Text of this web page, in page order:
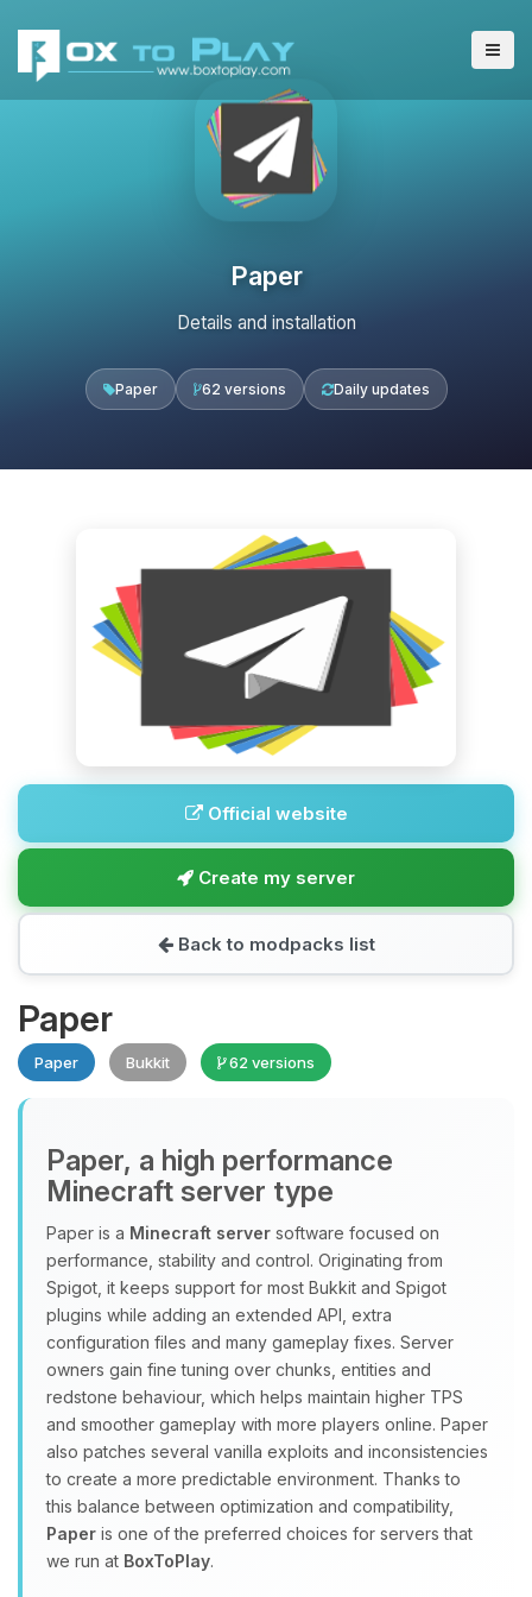
Paper
Details and installation
Paper 62 versions Daily updates
Official website
Create my server
Back to modpacks list
Paper
Paper Bukkit 62 versions
Paper, a high performance
Minecraft server type
Paper is a Minecraft server software focused on
performance, stability and control. Originating from
Spigot, it keeps support for most Bukkit and Spigot
plugins while adding an extended API, extra
configuration files and many gameplay fixes. Server
owners gain fine tuning over chunks, entities and
redstone behaviour, which helps maintain higher TPS
and smoother gameplay with more players online. Paper
also patches several vanilla exploits and inconsistencies
to create a more predictable environment. Thanks to
this balance between optimization and compatibility,
Paper is one of the preferred choices for servers that
we run at BoxToPlay.
Yay, finally someone to talk to! I’m
Choupy, your little BoxToPlay
assistant. Tell me what you need,
and I’ll wiggle my tiny circuits to help
you.
08/08/2026, 05:41 AM